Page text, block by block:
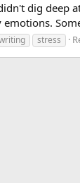
dig deep
stress